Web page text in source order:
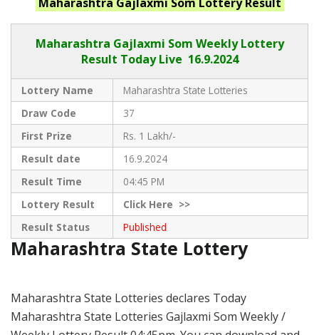
Maharashtra Gajlaxmi Som Weekly Lottery
Result Today Live 16.9.2024
Lottery Name
Maharashtra State Lotteries
Draw Code
37
First Prize
Rs. 1 Lakh/-
Result date
16.9.2024
Result Time
04:45 PM
Lottery Result
ClickHere >>
Result Status
Published
Maharashtra State Lottery
Maharashtra State Lotteries declares Today
Maharashtra State Lotteries Gajlaxmi Som Weekly /